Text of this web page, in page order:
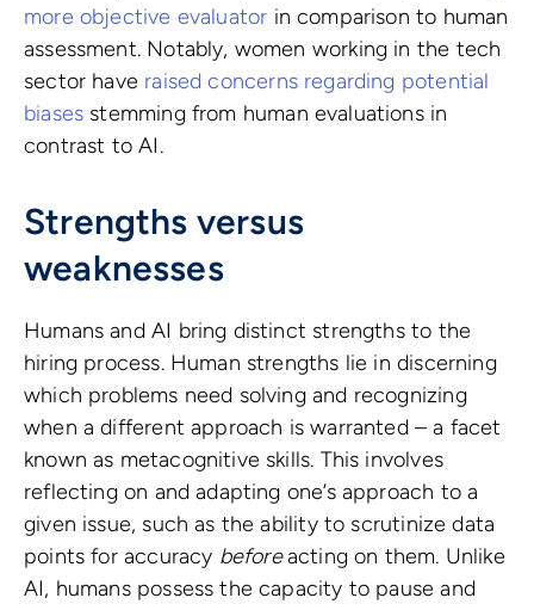
more objective evaluator in comparison to human
assessment. Notably, women working in the tech
sector have raised concerns regarding potential
biases stemming from human evaluations in
contrast to AI.
Strengths versus
weaknesses
Humans and AI bring distinct strengths to the
hiring process. Human strengths lie in discerning
which problems need solving and recognizing
when a different approach is warranted – a facet
known as metacognitive skills. This involves
reflecting on and adapting one’s approach to a
given issue, such as the ability to scrutinize data
points for accuracy beforeacting on them. Unlike
AI, humans possess the capacity to pause and